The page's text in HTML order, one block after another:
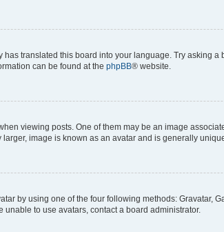
translated this board into your language. Try asking
can be found at the phpBB® website.
viewing posts. One of them may be an image
image is known as an avatar and is generally
by using one of the four following methods: Gravatar,
to use avatars, contact a board administrator.